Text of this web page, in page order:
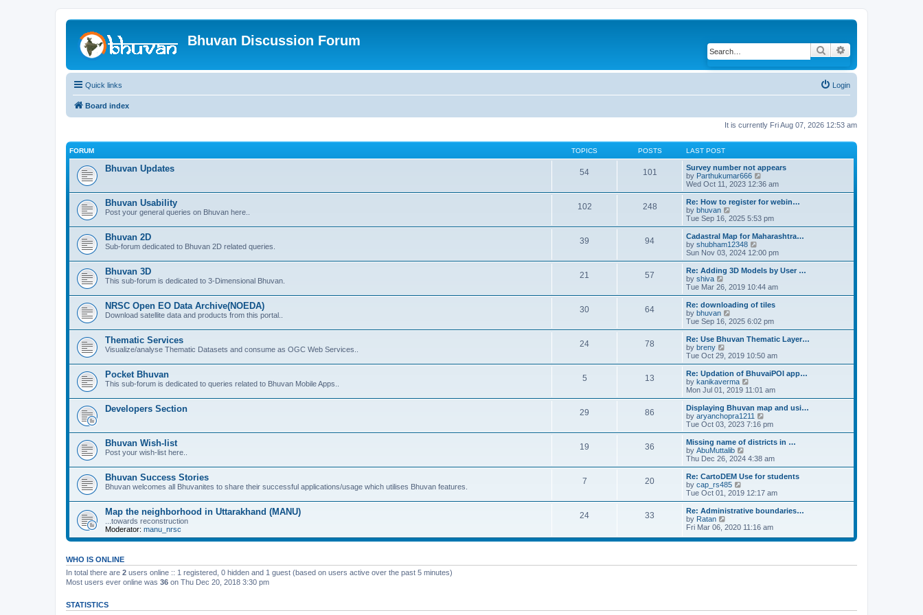
Bhuvan Discussion Forum
Search
Quick links Login
Board index
It is currently Fri Aug 07, 2026 12:53 am
FORUM TOPICS POSTS LAST POST
Bhuvan Updates 54 101
Survey number not appears
by Parthukumar666
i
e
w
h
e
l
a
t
e
s
t
p
o
s
t
Wed Oct 11, 2023 12:36 am
Bhuvan Usability
Post your general queries on Bhuvan here..
102 248
Re: How to register for webin…
by bhuvan
i
e
w
t
h
e
l
a
t
e
s
t
p
o
s
t
Tue Sep 16, 2025 5:53 pm
Bhuvan 2D
Sub-forum dedicated to Bhuvan 2D related queries.
39 94
Cadastral Map for Maharashtra…
by shubham12348
i
e
w
h
e
l
a
t
e
t
p
o
s
t
Sun Nov 03, 2024 12:00 pm
Bhuvan 3D
This sub-forum is dedicated to 3-Dimensional Bhuvan.
21 57
Re: Adding 3D Models by User …
by shiva
i
e
w
t
h
e
l
a
t
e
s
t
p
o
s
Tue Mar 26, 2019 10:44 am
NRSC Open EO Data Archive(NOEDA)
Download satellite data and products from this portal..
30 64
Re: downloading of tiles
by bhuvan
i
e
w
h
e
l
a
t
e
s
t
p
o
s
t
Tue Sep 16, 2025 6:02 pm
Thematic Services
Visualize/analyse Thematic Datasets and consume as OGC Web Services..
24 78
Re: Use Bhuvan Thematic Layer…
by breny
e
w
t
h
e
l
a
t
e
t
p
o
t
Tue Oct 29, 2019 10:50 am
Pocket Bhuvan
This sub-forum is dedicated to queries related to Bhuvan Mobile Apps..
5 13
Re: Updation of BhuvaiPOI app…
by kanikaverma
i
e
w
t
h
e
l
a
t
e
t
p
o
t
Mon Jul 01, 2019 11:01 am
Developers Section 29 86
Displaying Bhuvan map and usi…
by aryanchopra1211
i
e
w
h
e
l
a
t
e
t
o
s
Tue Oct 03, 2023 7:16 pm
Bhuvan Wish-list
Post your wish-list here..
19 36
Missing name of districts in …
by AbuMuttalib
i
e
w
h
e
l
a
t
e
s
o
Thu Dec 26, 2024 4:38 am
Bhuvan Success Stories
Bhuvan welcomes all Bhuvanites to share their successful applications/usage which utilises Bhuvan features.
7 20
Re: CartoDEM Use for students
by cap_rs485
i
e
w
h
l
e
Tue Oct 01, 2019 12:17 am
Map the neighborhood in Uttarakhand (MANU)
...towards reconstruction
Moderator: manu_nrsc
24 33
Re: Administrative boundaries…
by Ratan
i
w
e
s
Fri Mar 06, 2020 11:16 am
WHO IS ONLINE
In total there are 2 users online :: 1 registered, 0 hidden and 1 guest (based on users active over the past 5 minutes)
Most users ever online was 36 on Thu Dec 20, 2018 3:30 pm
STATISTICS